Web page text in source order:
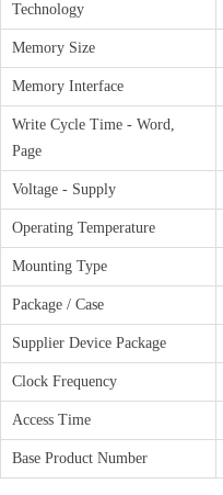
Technology
Memory Size
Memory Interface
Write Cycle Time - Word,
Page
Voltage - Supply
Operating Temperature
Mounting Type
Package / Case
Supplier Device Package
Clock Frequency
Access Time
Base Product Number